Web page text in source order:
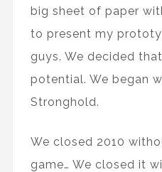
big sheet of paper
to present my
guys. We decided
potential. We began
Stronghold.
We closed 2010
game… We closed it